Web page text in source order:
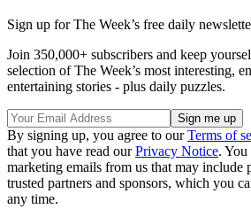
Sign up for The Week’s free daily
Join 350,000+ subscribers and keep
selection of The Week’s most interesting,
entertaining stories - plus daily puzzles.
By signing up, you agree to ourTerms of
that you have read ourPrivacy Notice. You
marketing emails from us that may include
trusted partners and sponsors, which you
any time.